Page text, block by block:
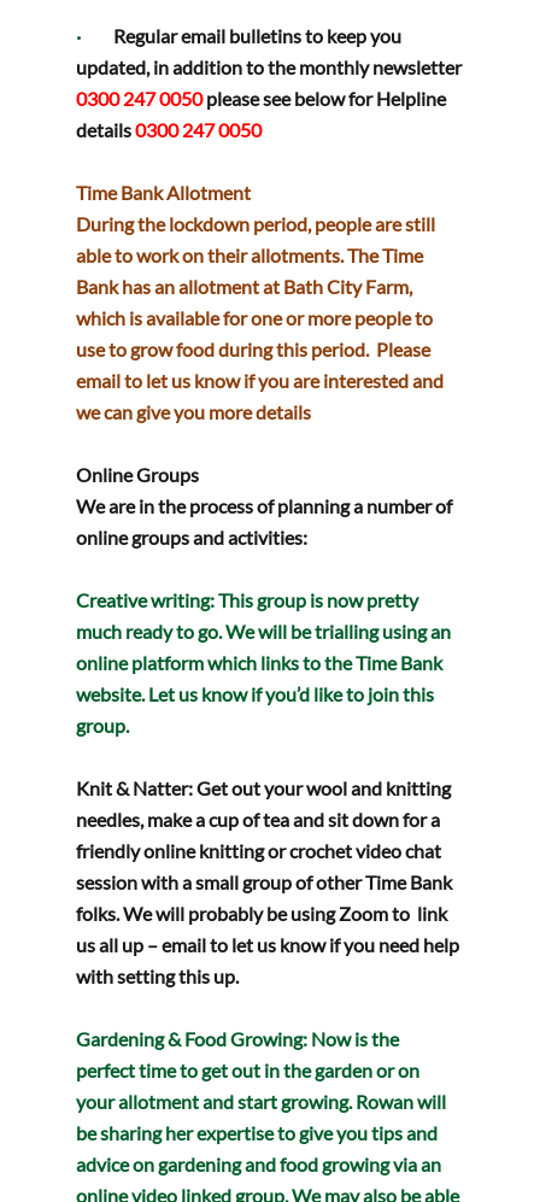
· Regular email bulletins to keep you
updated, in addition to the monthly newsletter
0300 247 0050 please see below for Helpline
details0300 247 0050
Time Bank Allotment
During the lockdown period, people are still
able to work on their allotments. The Time
Bank has an allotment at Bath City Farm,
which is available for one or more people to
use to grow food during this period.  Please
email to let us know if you are interested and
we can give you more details
Online Groups
We are in the process of planning a number of
online groups and activities:
Creative writing: This group is now pretty
much ready to go. We will be trialling using an
online platform which links to the Time Bank
website. Let us know if you’d like to join this
group.
Knit & Natter: Get out your wool and knitting
needles, make a cup of tea and sit down for a
friendly online knitting or crochet video chat
session with a small group of other Time Bank
folks. We will probably be using Zoom to  link
us all up – email to let us know if you need help
with setting this up.
Gardening & Food Growing: Now is the
perfect time to get out in the garden or on
your allotment and start growing. Rowan will
be sharing her expertise to give you tips and
advice on gardening and food growing via an
online video linked group. We may also be able